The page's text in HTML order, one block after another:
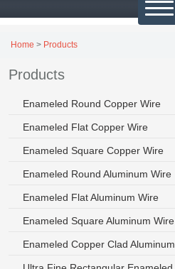
Home > Products
Products
Enameled Round Copper Wire
Enameled Flat Copper Wire
Enameled Square Copper Wire
Enameled Round Aluminum Wire
Enameled Flat Aluminum Wire
Enameled Square Aluminum Wire